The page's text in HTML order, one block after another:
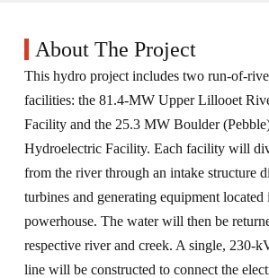
About The Project
This hydro project includes two run-of-
facilities: the 81.4-MW Upper Lillooet
Facility and the 25.3 MW Boulder
Hydroelectric Facility. Each facility will
from the river through an intake structure
turbines and generating equipment located
powerhouse. The water will then be
respective river and creek. A single, 230-
line will be constructed to connect the